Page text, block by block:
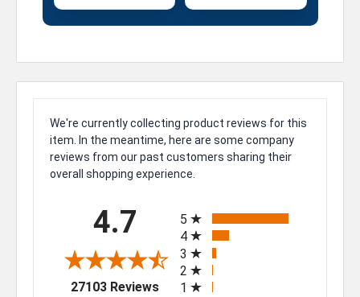
We're currently collecting product reviews for this
item. In the meantime, here are some company
reviews from our past customers sharing their
overall shopping experience.
4.7
27103 Reviews(opens in a new tab)
5
4
3
2
1